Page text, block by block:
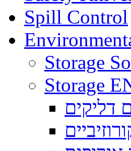
Spill Control
Storage
Storage
דליקים